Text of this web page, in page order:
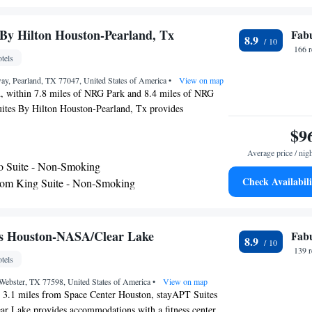
every morning at the hotel. Fairfield Inn & Suites by
has a terrace. University of Houston is 17 miles
while Houston Toyota Center is 19 miles from the
airport is William P. Hobby Airport, 10 miles from
by Marriott Houston Pasadena.
Hilton Houston-Pearland, Tx
Pearland, TX 77047, United States of America• View on map
within 7.8 miles of NRG Park and 8.4 miles of NRG
By Hilton Houston-Pearland, Tx provides
a fitness center and free WiFi as well as free private
Museum of Natural Science and 10 miles from
features an indoor pool and a 24-hour front desk.
provide guests with a toaster. Rice University is 10
while Texas Southern University is 10 miles away. The
Tx.
Suite - Non-Smoking
King Suite - Non-Smoking
Queen Suite - Non-Smoking
Smoking
8.9
166
Average price /
Check
Houston-NASA/Clear Lake
TX 77598, United States of America• View on map
miles from Space Center Houston, stayAPT Suites
8.9
139